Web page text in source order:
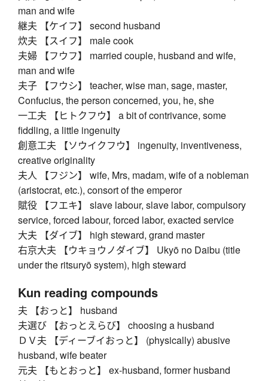
man and wife
継夫 【ケイフ】 second husband
炊夫 【スイフ】 male cook
夫婦 【フウフ】 married couple, husband and wife,
man and wife
夫子 【フウシ】 teacher, wise man, sage, master,
Confucius, the person concerned, you, he, she
一工夫 【ヒトクフウ】 a bit of contrivance, some
fiddling, a little ingenuity
創意工夫 【ソウイクフウ】 ingenuity, inventiveness,
creative originality
夫人 【フジン】 wife, Mrs, madam, wife of a nobleman
(aristocrat, etc.), consort of the emperor
賦役 【フエキ】 slave labour, slave labor, compulsory
service, forced labour, forced labor, exacted service
大夫 【ダイブ】 high steward, grand master
右京大夫 【ウキョウノダイブ】 Ukyō no Daibu (title
under the ritsuryō system), high steward
Kun reading compounds
夫 【おっと】 husband
夫選び 【おっとえらび】 choosing a husband
ＤＶ夫 【ディーブイおっと】 (physically) abusive
husband, wife beater
元夫 【もとおっと】 ex-husband, former husband